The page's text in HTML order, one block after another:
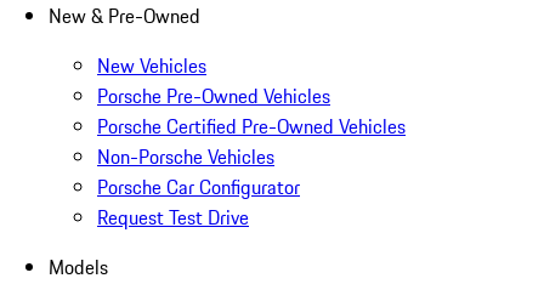
New & Pre-Owned
New Vehicles
Porsche Pre-Owned Vehicles
Porsche Certified Pre-Owned Vehicles
Non-Porsche Vehicles
Porsche Car Configurator
Request Test Drive
Models